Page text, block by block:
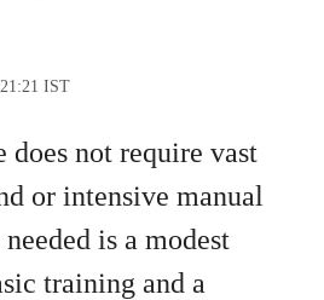
IST
does not require vast
or intensive manual
is a modest
training and a